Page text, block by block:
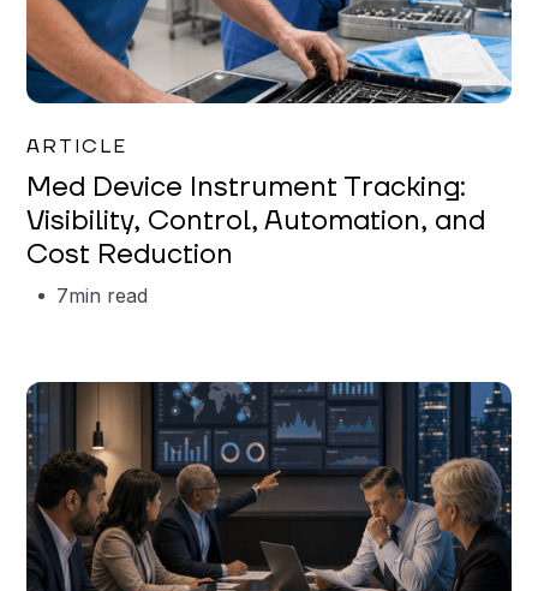
ARTICLE
Med Device Instrument Tracking:
Visibility, Control, Automation, and
Cost Reduction
7min read